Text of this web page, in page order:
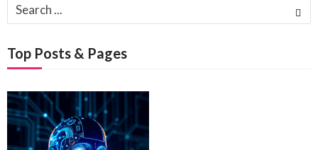
Search
for:
Top Posts & Pages